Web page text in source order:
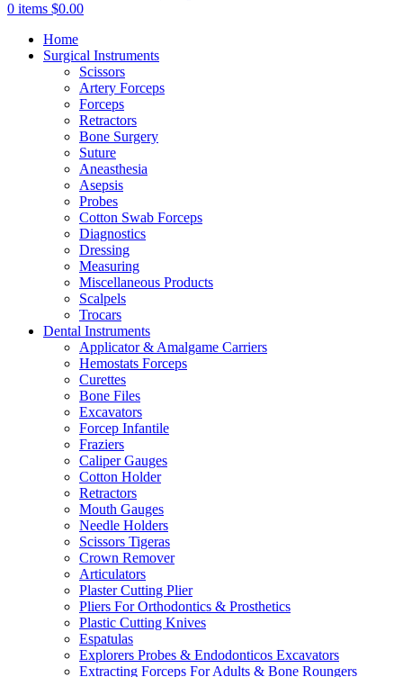
0 items $0.00
Home
Surgical Instruments
Scissors
Artery Forceps
Forceps
Retractors
Bone Surgery
Suture
Aneasthesia
Asepsis
Probes
Cotton Swab Forceps
Diagnostics
Dressing
Measuring
Miscellaneous Products
Scalpels
Trocars
Dental Instruments
Applicator & Amalgame Carriers
Hemostats Forceps
Curettes
Bone Files
Excavators
Forcep Infantile
Fraziers
Caliper Gauges
Cotton Holder
Retractors
Mouth Gauges
Needle Holders
Scissors Tigeras
Crown Remover
Articulators
Plaster Cutting Plier
Pliers For Orthodontics & Prosthetics
Plastic Cutting Knives
Espatulas
Explorers Probes & Endodonticos Excavators
Extracting Forceps For Adults & Bone Roungers